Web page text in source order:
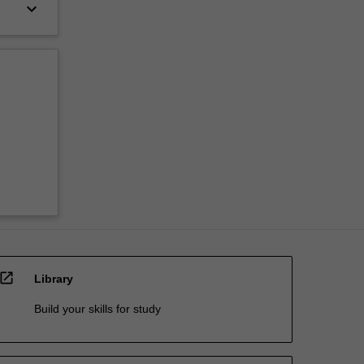
keyboard_arrow_down
open_in_new Library
Build your skills for study